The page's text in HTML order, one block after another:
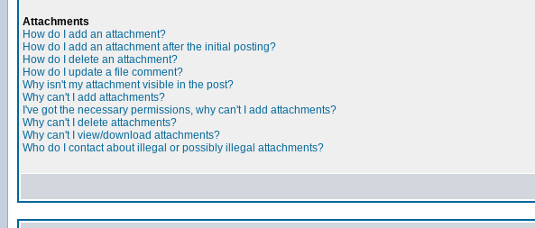
Attachments
How do I add an attachment?
How do I add an attachment after the initial posting?
How do I delete an attachment?
How do I update a file comment?
Why isn't my attachment visible in the post?
Why can't I add attachments?
I've got the necessary permissions, why can't I add attachments?
Why can't I delete attachments?
Why can't I view/download attachments?
Who do I contact about illegal or possibly illegal attachments?